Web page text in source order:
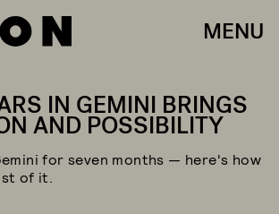
MENU
IN GEMINI BRINGS
AND POSSIBILITY
for seven months — here's how
of it.